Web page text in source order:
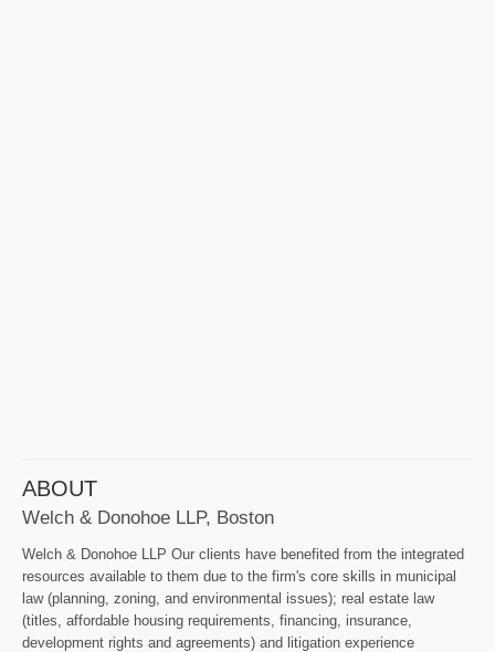
ABOUT
Welch & Donohoe LLP, Boston
Welch & Donohoe LLP Our clients have benefited from the integrated
resources available to them due to the firm's core skills in municipal
law (planning, zoning, and environmental issues); real estate law
(titles, affordable housing requirements, financing, insurance,
development rights and agreements) and litigation experience